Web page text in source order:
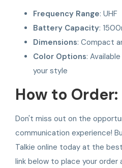
Frequency Range: UHF
Battery Capacity:
Dimensions: Compact
Color Options:
your style
How to Order:
Don't miss out on the
communication experience!
Talkie online today at the
link below to place your order